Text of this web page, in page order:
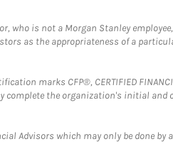
is not a Morgan Stanley
as the appropriateness of a
marks CFP®, CERTIFIED
complete the organization's initial
Advisors which may only be done